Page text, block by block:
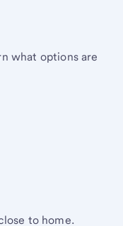
what options are
to home.